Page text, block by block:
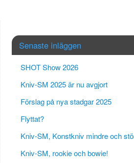
Senaste inläggen
SHOT Show 2026
Kniv-SM 2025 är nu avgjort
Förslag på nya stadgar 2025
Flyttat?
Kniv-SM, Konstkniv mindre och
Kniv-SM, rookie och bowie!